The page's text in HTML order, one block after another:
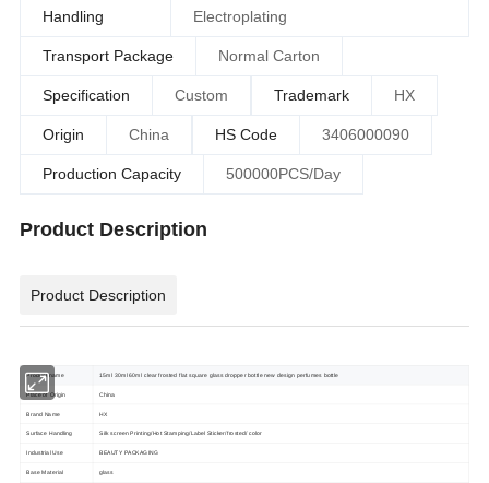
Handling
Electroplating
Transport Package Normal Carton
Specification Custom Trademark HX
Origin China HS Code 3406000090
Production Capacity 500000PCS/Day
Product Description
Product Description
Product name 15ml 30ml 60ml clear frosted flat square glass dropper bottle new design perfumes bottle
Place of Origin China
Brand Name HX
Surface Handling Silk screen Printing/Hot Stamping/Label Sticker/frosted/ color
Industrial Use BEAUTY PACKAGING
Base Material glass